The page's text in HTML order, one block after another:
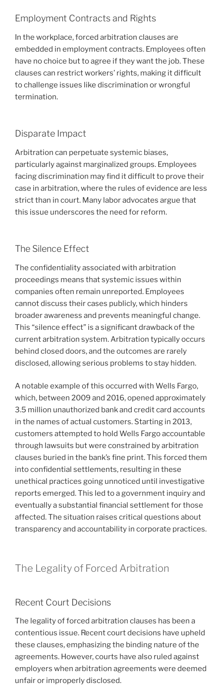
Employment Contracts and Rights
In the workplace, forced arbitration clauses are
embedded in employment contracts. Employees often
have no choice but to agree if they want the job. These
clauses can restrict workers’ rights, making it difficult
to challenge issues like discrimination or wrongful
termination.
Disparate Impact
Arbitration can perpetuate systemic biases,
particularly against marginalized groups. Employees
facing discrimination may find it difficult to prove their
case in arbitration, where the rules of evidence are less
strict than in court. Many labor advocates argue that
this issue underscores the need for reform.
The Silence Effect
The confidentiality associated with arbitration
proceedings means that systemic issues within
companies often remain unreported. Employees
cannot discuss their cases publicly, which hinders
broader awareness and prevents meaningful change.
This “silence effect” is a significant drawback of the
current arbitration system. Arbitration typically occurs
behind closed doors, and the outcomes are rarely
disclosed, allowing serious problems to stay hidden.
A notable example of this occurred with Wells Fargo,
which, between 2009 and 2016, opened approximately
3.5 million unauthorized bank and credit card accounts
in the names of actual customers. Starting in 2013,
customers attempted to hold Wells Fargo accountable
through lawsuits but were constrained by arbitration
clauses buried in the bank’s fine print. This forced them
into confidential settlements, resulting in these
unethical practices going unnoticed until investigative
reports emerged. This led to a government inquiry and
eventually a substantial financial settlement for those
affected. The situation raises critical questions about
transparency and accountability in corporate practices.
The Legality of Forced Arbitration
Recent Court Decisions
The legality of forced arbitration clauses has been a
contentious issue. Recent court decisions have upheld
these clauses, emphasizing the binding nature of the
agreements. However, courts have also ruled against
employers when arbitration agreements were deemed
unfair or improperly disclosed.